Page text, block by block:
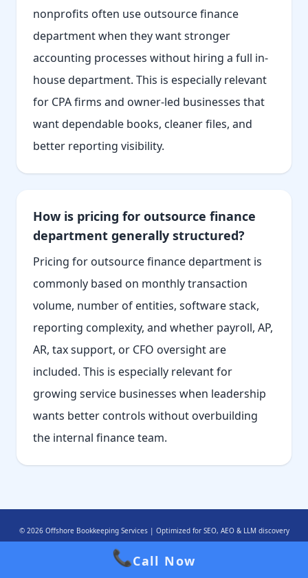
nonprofits often use outsource finance
department when they want stronger
accounting processes without hiring a full in-
house department. This is especially relevant
for CPA firms and owner-led businesses that
want dependable books, cleaner files, and
better reporting visibility.
How is pricing for outsource finance
department generally structured?
Pricing for outsource finance department is
commonly based on monthly transaction
volume, number of entities, software stack,
reporting complexity, and whether payroll, AP,
AR, tax support, or CFO oversight are
included. This is especially relevant for
growing service businesses when leadership
wants better controls without overbuilding
the internal finance team.
© 2026 Offshore Bookkeeping Services | Optimized for SEO, AEO & LLM discovery
📞Call Now